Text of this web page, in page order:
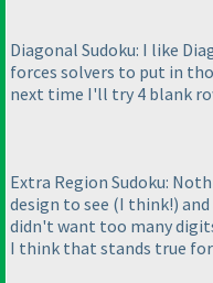
Diagonal Sudoku: I like
forces solvers to put in
next time I'll try 4 blank
Extra Region Sudoku:
design to see (I think!)
didn't want too many
I think that stands true